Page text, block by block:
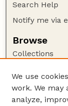
Search Help
Notify me via
Browse
Collections
Authors
Author
We use
work. We may
analyze,